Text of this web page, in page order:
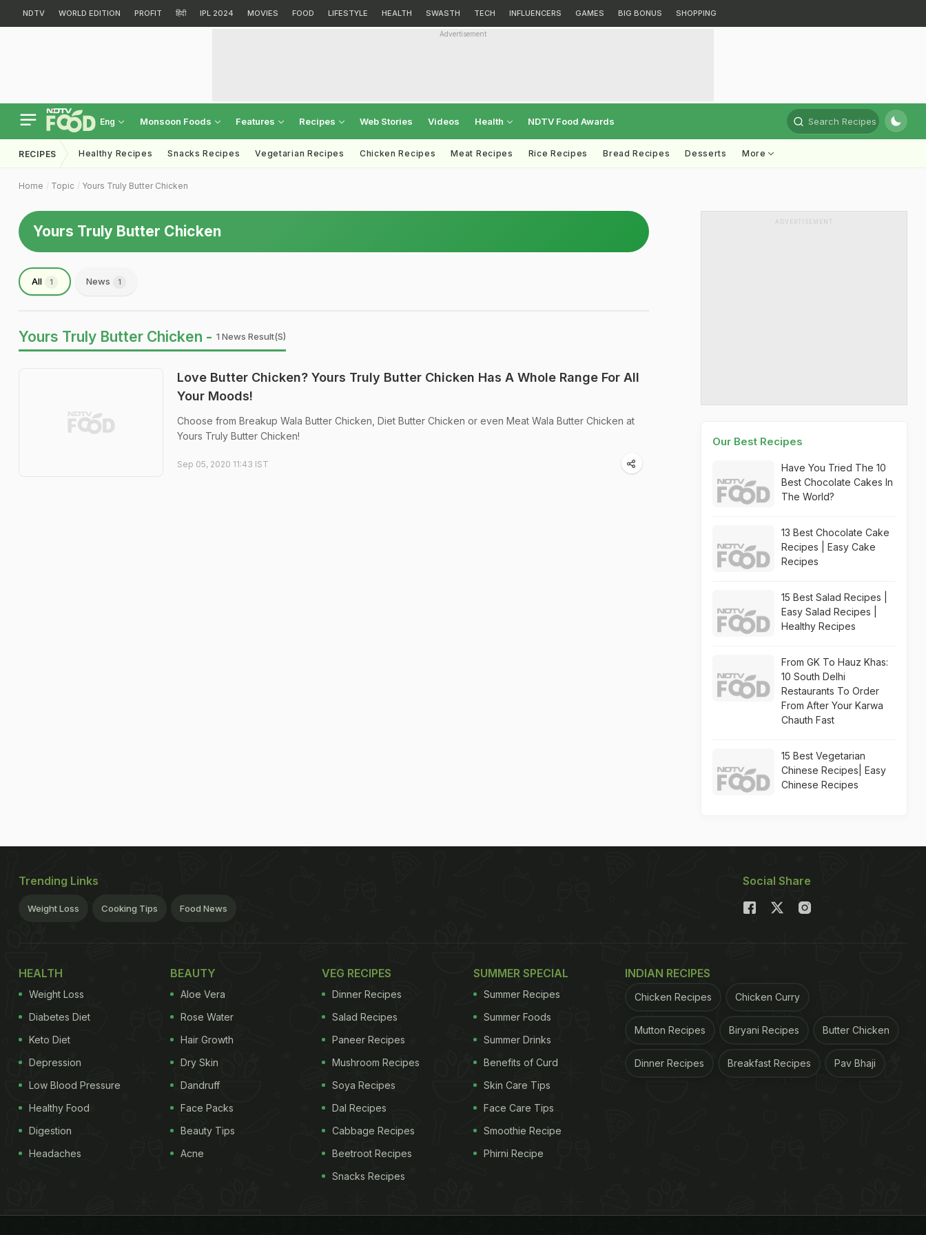
NDTV WORLD EDITION PROFIT हिंदी IPL 2024 MOVIES FOOD LIFESTYLE HEALTH SWASTH TECH INFLUENCERS GAMES BIG BONUS SHOPPING
Advertisement
Eng Monsoon Foods Features Recipes Web Stories Videos Health NDTV Food Awards Search Recipes
RECIPES Healthy Recipes Snacks Recipes Vegetarian Recipes Chicken Recipes Meat Recipes Rice Recipes Bread Recipes Desserts More
Home Topic Yours Truly Butter Chicken
Yours Truly Butter Chicken
All 1 News 1
Yours Truly Butter Chicken - 1 News Result(s)
Love Butter Chicken? Yours Truly Butter Chicken Has A Whole Range For All
Your Moods!
Choose from Breakup Wala Butter Chicken, Diet Butter Chicken or even Meat Wala Butter Chicken at
Yours Truly Butter Chicken!
Sep 05, 2020 11:43 IST
ADVERTISEMENT
Our Best Recipes
Have You Tried The 10
Best Chocolate Cakes In
The World?
13 Best Chocolate Cake
Recipes | Easy Cake
Recipes
15 Best Salad Recipes |
Easy Salad Recipes |
Healthy Recipes
From GK To Hauz Khas:
10 South Delhi
Restaurants To Order
From After Your Karwa
Chauth Fast
15 Best Vegetarian
Chinese Recipes| Easy
Chinese Recipes
Trending Links
Weight Loss Cooking Tips Food News
Social Share
HEALTH
Weight Loss
Diabetes Diet
Keto Diet
Depression
Low Blood Pressure
Healthy Food
Digestion
Headaches
BEAUTY
Aloe Vera
Rose Water
Hair Growth
Dry Skin
Dandruff
Face Packs
Beauty Tips
Acne
VEG RECIPES
Dinner Recipes
Salad Recipes
Paneer Recipes
Mushroom Recipes
Soya Recipes
Dal Recipes
Cabbage Recipes
Beetroot Recipes
Snacks Recipes
SUMMER SPECIAL
Summer Recipes
Summer Foods
Summer Drinks
Benefits of Curd
Skin Care Tips
Face Care Tips
Smoothie Recipe
Phirni Recipe
INDIAN RECIPES
Chicken Recipes Chicken Curry
Mutton Recipes Biryani Recipes Butter Chicken
Dinner Recipes Breakfast Recipes Pav Bhaji